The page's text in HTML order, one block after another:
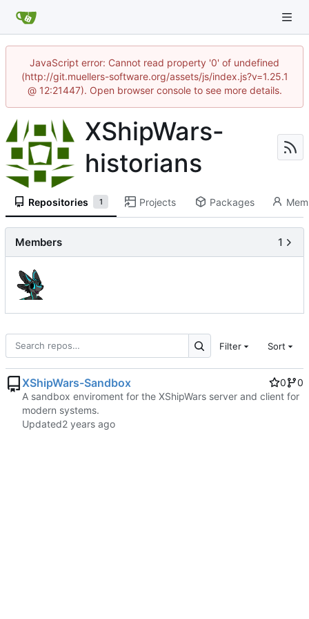
JavaScript error: Cannot read property '0' of undefined
(http://git.muellers-software.org/assets/js/index.js?v=1.25.1
@ 12:21447). Open browser console to see more details.
XShipWars-
historians
Repositories 1 Projects Packages
Filter Sort
XShipWars-Sandbox 0
0
A sandbox enviroment for the XShipWars server and client for
modern systems.
Updated
Members 1